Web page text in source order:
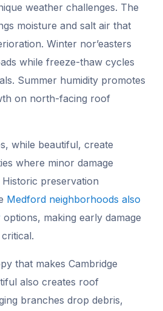
weather challenges. The
moisture and salt air that
Winter nor’easters
while freeze-thaw cycles
Summer humidity promotes
on north-facing roof
while beautiful, create
where minor damage
preservation
Medford neighborhoods also
options, making early damage
that makes Cambridge
also creates roof
branches drop debris,